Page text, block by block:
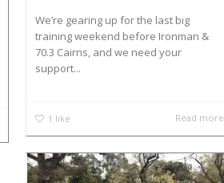
We’re gearing up for the last big
training weekend before Ironman &
70.3 Cairns, and we need your
support...
1 like Read more